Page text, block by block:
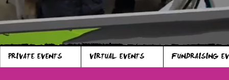
PRIVATE EVENTS VIRTUAL EVENTS FUNDRAISING